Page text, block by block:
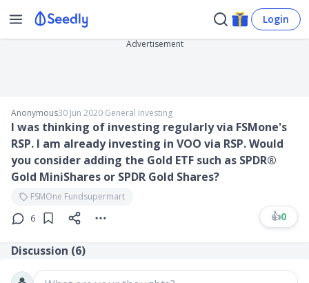
Login
Advertisement
Anonymous30 Jun 2020∙General Investing
I was thinking of investing regularly via FSMone's
RSP. I am already investing in VOO via RSP. Would
you consider adding the Gold ETF such as SPDR®
Gold MiniShares or SPDR Gold Shares?
FSMOne Fundsupermart
6
👍0
Discussion (6)